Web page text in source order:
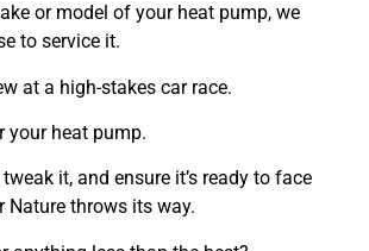
or model of your heat pump, we
to service it.
at a high-stakes car race.
your heat pump.
tweak it, and ensure it’s ready to face
Nature throws its way.